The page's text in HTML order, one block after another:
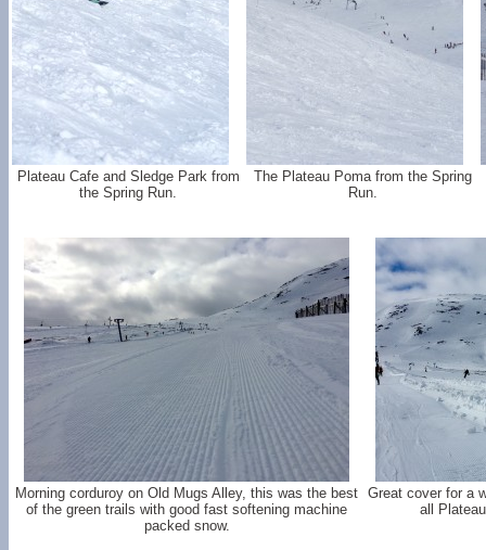
Plateau Cafe and Sledge Park from
the Spring Run.
The Plateau Poma from the Spring
Run.
Morning corduroy on Old Mugs Alley, this was the best
of the green trails with good fast softening machine
packed snow.
Great cover for a
all